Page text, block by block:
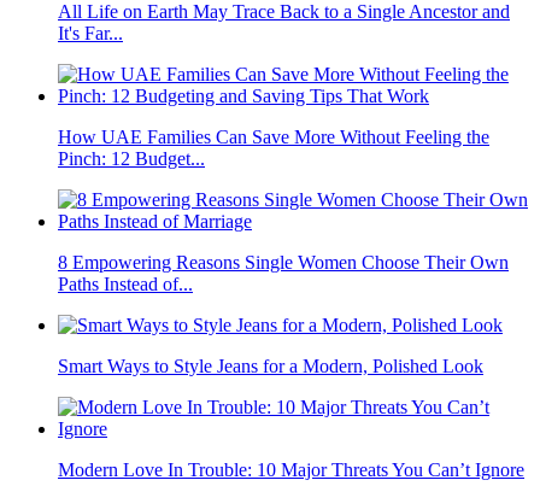
All Life on Earth May Trace Back to a Single Ancestor and
It's Far...
How UAE Families Can Save More Without Feeling the
Pinch: 12 Budget...
8 Empowering Reasons Single Women Choose Their Own
Paths Instead of...
Smart Ways to Style Jeans for a Modern, Polished Look
Modern Love In Trouble: 10 Major Threats You Can’t Ignore